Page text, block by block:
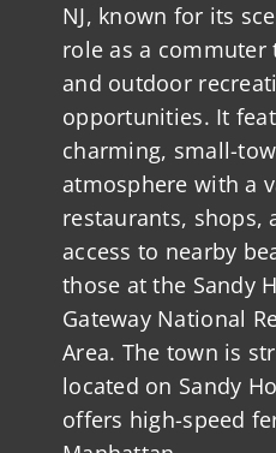
NJ, known for its
role as a commuter
and outdoor
opportunities. It
charming, small-
atmosphere with a
restaurants, shops,
access to nearby
those at the Sandy
Gateway National
Area. The town is
located on Sandy
offers high-speed